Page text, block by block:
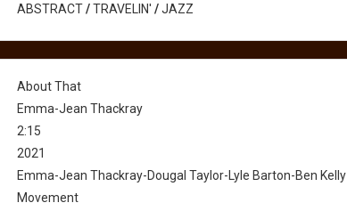
ABSTRACT/TRAVELIN' /JAZZ
About That
Emma-Jean Thackray
2:15
2021
Emma-Jean Thackray-Dougal Taylor-Lyle Barton-Ben Kelly
Movement